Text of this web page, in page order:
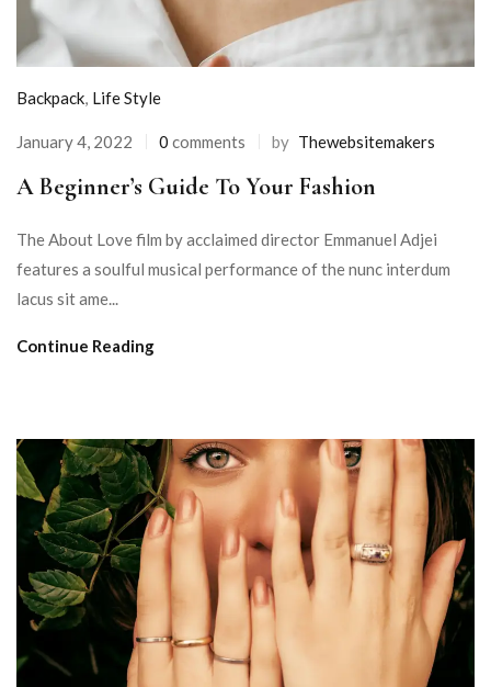
Backpack, Life Style
January 4, 2022 0 comments by Thewebsitemakers
A Beginner’s Guide To Your Fashion
The About Love film by acclaimed director Emmanuel Adjei
features a soulful musical performance of the nunc interdum
lacus sit ame...
Continue Reading